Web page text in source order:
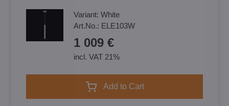
Variant: White
Art.No.: ELE103W
1 009 €
incl. VAT 21%
Add to Cart